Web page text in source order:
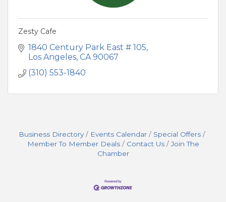
Zesty Cafe
1840 Century Park East # 105
Los Angeles CA 90067
(310) 553-1840
Business Directory Events Calendar
Special Offers
Member To Member Deals
Contact Us
Join The
Chamber